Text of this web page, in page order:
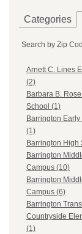
Categories
Search by Zip
Arnett C. Lines
(2)
Barbara B.
School (1)
Barrington
(1)
Barrington High
Barrington
Campus (10)
Barrington
Campus (6)
Barrington
Countryside
(1)